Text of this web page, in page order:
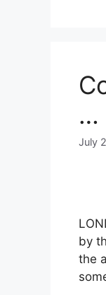
…
July
by
the